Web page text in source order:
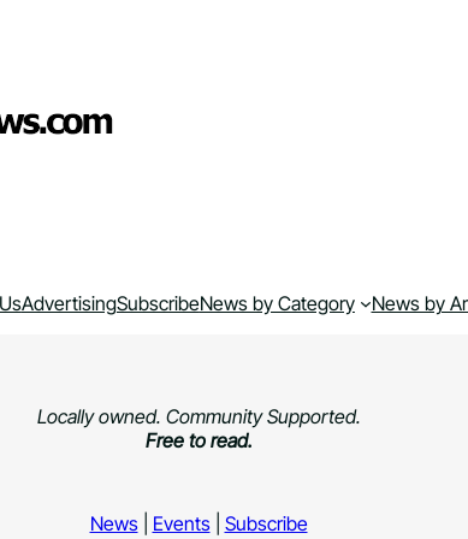
AdvertisingSubscribeNews by Category News by
Locally owned. Community Supported.
Free to read.
News| Events| Subscribe